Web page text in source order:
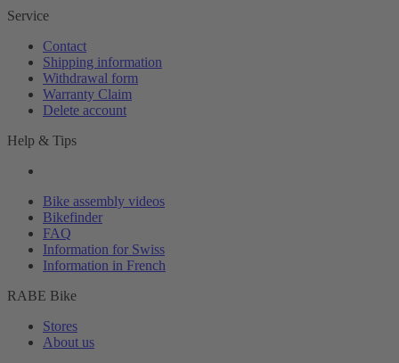
Service
Contact
Shipping information
Withdrawal form
Warranty Claim
Delete account
Help & Tips
Bike assembly videos
Bikefinder
FAQ
Information for Swiss
Information in French
RABE Bike
Stores
About us